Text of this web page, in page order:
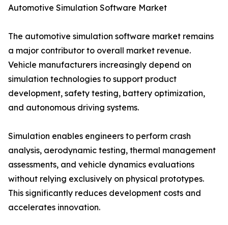
Automotive Simulation Software Market
The automotive simulation software market remains
a major contributor to overall market revenue.
Vehicle manufacturers increasingly depend on
simulation technologies to support product
development, safety testing, battery optimization,
and autonomous driving systems.
Simulation enables engineers to perform crash
analysis, aerodynamic testing, thermal management
assessments, and vehicle dynamics evaluations
without relying exclusively on physical prototypes.
This significantly reduces development costs and
accelerates innovation.